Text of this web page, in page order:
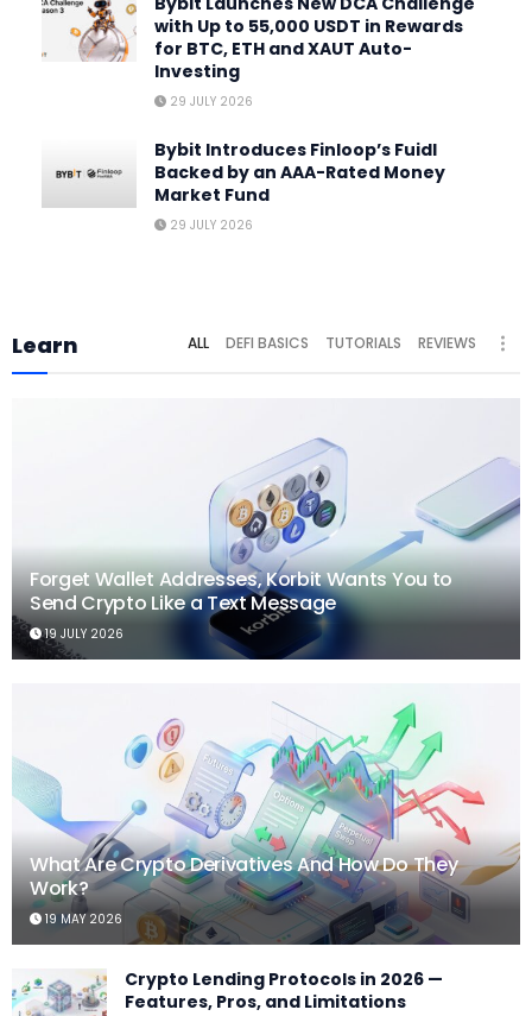
with Up to 55,000 USDT in Rewards
for BTC, ETH and XAUT Auto-
Investing
29 JULY 2026
Bybit Introduces Finloop’s Fuidl
Backed by an AAA-Rated Money
Market Fund
29 JULY 2026
Learn ALL DEFI BASICS TUTORIALS REVIEWS
Forget Wallet Addresses, Korbit Wants You to
Send Crypto Like a Text Message
19 JULY 2026
What Are Crypto Derivatives And How Do They
Work?
19 MAY 2026
Crypto Lending Protocols in 2026 —
Features, Pros, and Limitations